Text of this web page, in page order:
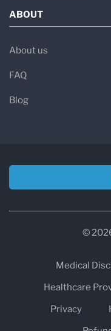
ABOUT
About us
FAQ
Blog
©
Medical
Healthcare
Privacy